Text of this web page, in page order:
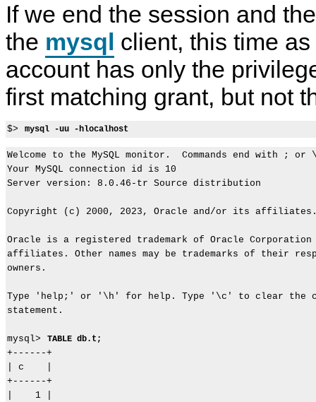
If we end the session and
the mysql client, this time as
account has only the
first matching grant, but not
$> mysql -uu -hlocalhost
Welcome to the MySQL monitor.  Commands end with ; or
Your MySQL connection id is 10
Server version: 8.0.46-tr Source distribution
Copyright (c) 2000, 2023, Oracle and/or its
Oracle is a registered trademark of Oracle
affiliates. Other names may be trademarks of their
owners.
Type 'help;' or '\h' for help. Type '\c' to clear the
statement.
mysql> TABLE db.t;
+------+
| c    |
+------+
|    1 |